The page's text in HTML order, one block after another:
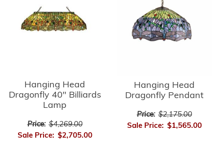
Hanging Head
Dragonfly 40" Billiards
Lamp
Price: $4,269.00
Sale Price: $2,705.00
Hanging Head
Dragonfly Pendant
Price: $2,175.00
Sale Price: $1,565.00